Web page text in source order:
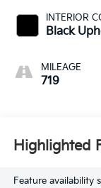
INTERIOR
Black
MILEAGE
719
Highlighted
Feature availability